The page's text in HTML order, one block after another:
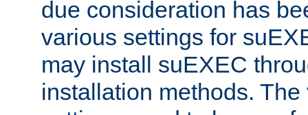
due consideration has
various settings for
may install suEXEC
installation methods.